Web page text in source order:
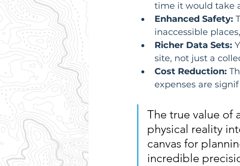
time it would take
Enhanced Safety:
inaccessible
Richer Data Sets:
site, not just a
Cost Reduction:
expenses are
The true value of
physical reality
canvas for
incredible